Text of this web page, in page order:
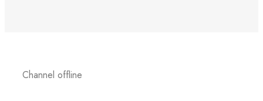
Channel offline